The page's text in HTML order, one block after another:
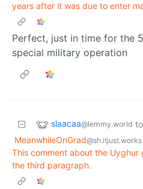
years after it was due to enter
Perfect, just in time for the
special military operation
slaacaa@lemmy.world to
MeanwhileOnGrad@sh.itjust.works
This comment about the Uyghur
the third paragraph.